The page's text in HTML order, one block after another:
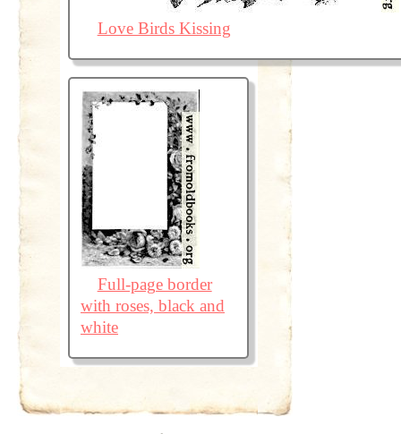
Love Birds Kissing
Full-page border
with roses, black and
white